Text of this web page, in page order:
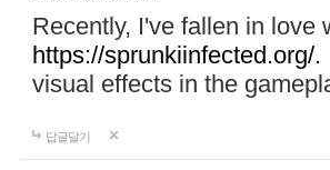
Recently, I've fallen in love
https://sprunkiinfected.org/.
visual effects in the
답글달기